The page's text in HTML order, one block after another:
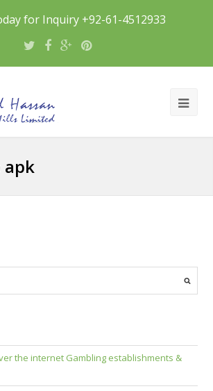
for Inquiry +92-61-4512933
apk
the internet Gambling establishments &